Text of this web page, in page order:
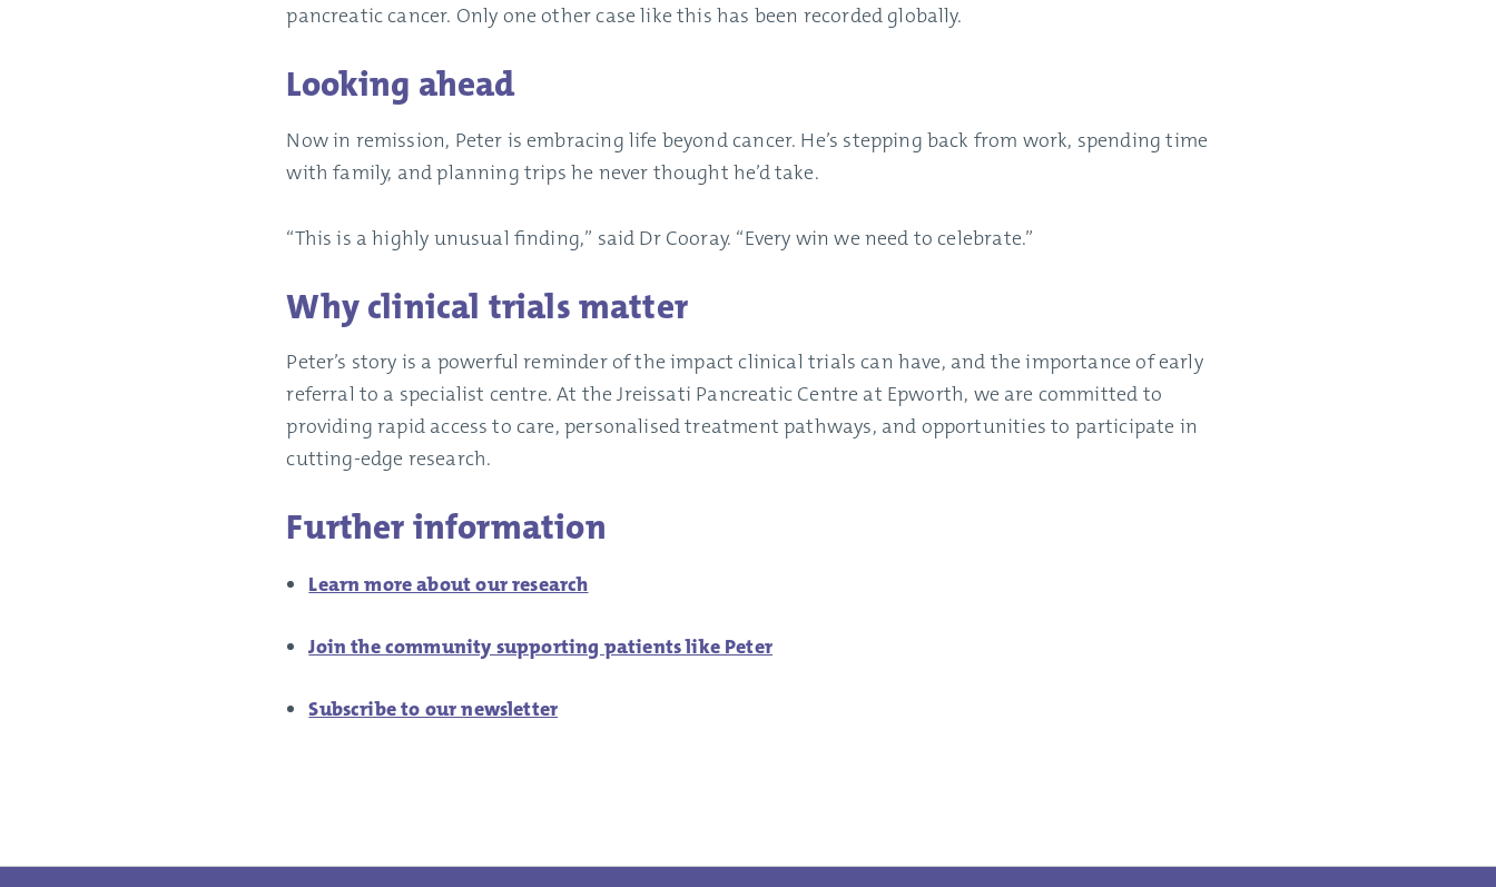
pancreatic cancer. Only one other case like this has been recorded globally.
Looking ahead
Now in remission, Peter is embracing life beyond cancer. He’s stepping back from work, spending time
with family, and planning trips he never thought he’d take.
“This is a highly unusual finding,” said Dr Cooray. “Every win we need to celebrate.”
Why clinical trials matter
Peter’s story is a powerful reminder of the impact clinical trials can have, and the importance of early
referral to a specialist centre. At the Jreissati Pancreatic Centre at Epworth, we are committed to
providing rapid access to care, personalised treatment pathways, and opportunities to participate in
cutting-edge research.
Further information
Learn more about our research
Join the community supporting patients like Peter
Subscribe to our newsletter